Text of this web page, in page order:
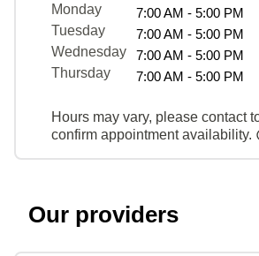
Monday
7:00 AM - 5:00 PM
Tuesday
7:00 AM - 5:00 PM
Wednesday
7:00 AM - 5:00 PM
Thursday
7:00 AM - 5:00 PM
Hours may vary, please contact
confirm appointment availability.
Our providers